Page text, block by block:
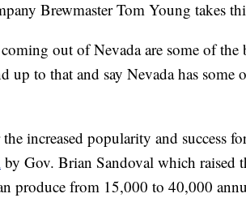
Brewmaster Tom Young takes
out of Nevada are some of the
up to that and say Nevada has some
increased popularity and success
by Gov. Brian Sandoval which raised
produce from 15,000 to 40,000